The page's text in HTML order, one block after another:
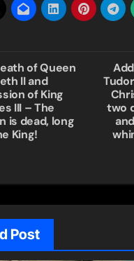
of Queen
II and
of King
III – The
is dead, long
King!
two
Post